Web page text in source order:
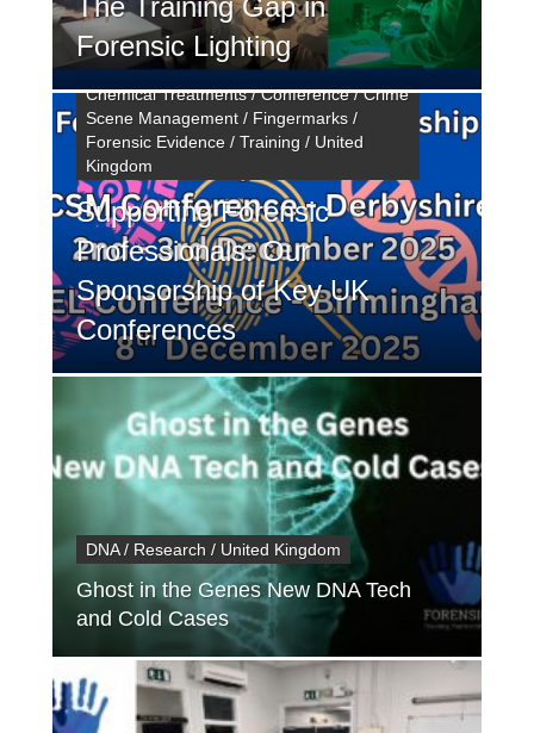
The Training Gap in
Forensic Lighting
Chemical Treatments / Conference / Crime
Scene Management / Fingermarks /
Forensic Evidence / Training / United
Kingdom
Supporting Forensic
Professionals: Our
Sponsorship of Key UK
Conferences
DNA / Research / United Kingdom
Ghost in the Genes New DNA Tech
and Cold Cases